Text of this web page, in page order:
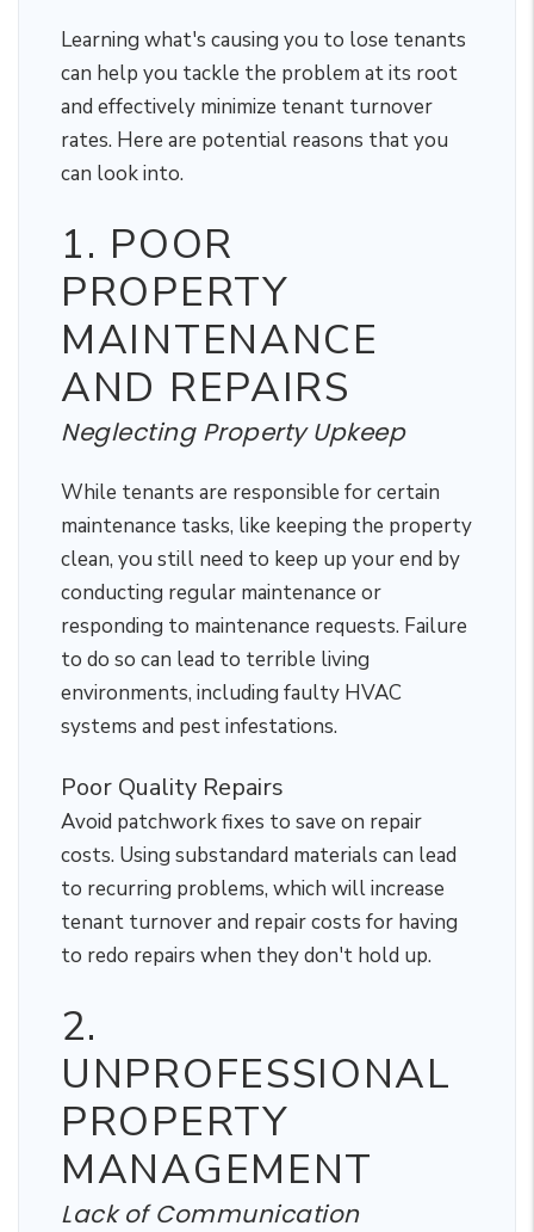
Learning what's causing you to lose tenants
can help you tackle the problem at its root
and effectively minimize tenant turnover
rates. Here are potential reasons that you
can look into.
1. POOR
PROPERTY
MAINTENANCE
AND REPAIRS
Neglecting Property Upkeep
While tenants are responsible for certain
maintenance tasks, like keeping the property
clean, you still need to keep up your end by
conducting regular maintenance or
responding to maintenance requests. Failure
to do so can lead to terrible living
environments, including faulty HVAC
systems and pest infestations.
Poor Quality Repairs
Avoid patchwork fixes to save on repair
costs. Using substandard materials can lead
to recurring problems, which will increase
tenant turnover and repair costs for having
to redo repairs when they don't hold up.
2.
UNPROFESSIONAL
PROPERTY
MANAGEMENT
Lack of Communication